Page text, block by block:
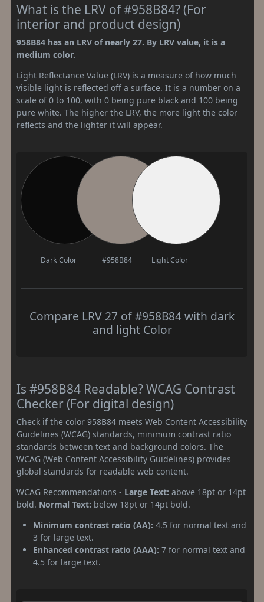
What is the LRV of #958B84? (For
interior and product design)
958B84 has an LRV of nearly 27. By LRV value, it is a
medium color.
Light Reflectance Value (LRV) is a measure of how much
visible light is reflected off a surface. It is a number on a
scale of 0 to 100, with 0 being pure black and 100 being
pure white. The higher the LRV, the more light the color
reflects and the lighter it will appear.
Dark Color #958B84 Light Color
Compare LRV 27 of #958B84 with dark
and light Color
Is #958B84 Readable? WCAG Contrast
Checker (For digital design)
Check if the color 958B84 meets Web Content Accessibility
Guidelines (WCAG) standards, minimum contrast ratio
standards between text and background colors. The
WCAG (Web Content Accessibility Guidelines) provides
global standards for readable web content.
WCAG Recommendations - Large Text: above 18pt or 14pt
bold. Normal Text: below 18pt or 14pt bold.
Minimum contrast ratio (AA): 4.5 for normal text and
3 for large text.
Enhanced contrast ratio (AAA): 7 for normal text and
4.5 for large text.